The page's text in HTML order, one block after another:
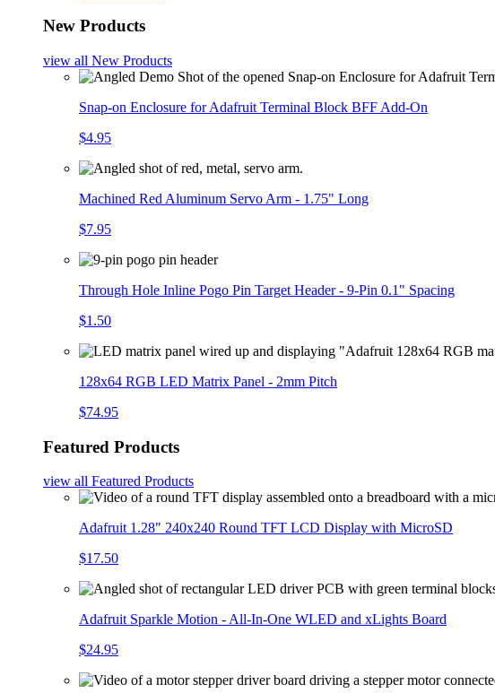
New Products
view all New Products
Snap-on Enclosure for Adafruit Terminal Block BFF Add-On
$4.95
Machined Red Aluminum Servo Arm - 1.75" Long
$7.95
Through Hole Inline Pogo Pin Target Header - 9-Pin 0.1" Spacing
$1.50
128x64 RGB LED Matrix Panel - 2mm Pitch
$74.95
Featured Products
view all Featured Products
Adafruit 1.28" 240x240 Round TFT LCD Display with MicroSD
$17.50
Adafruit Sparkle Motion - All-In-One WLED and xLights Board
$24.95